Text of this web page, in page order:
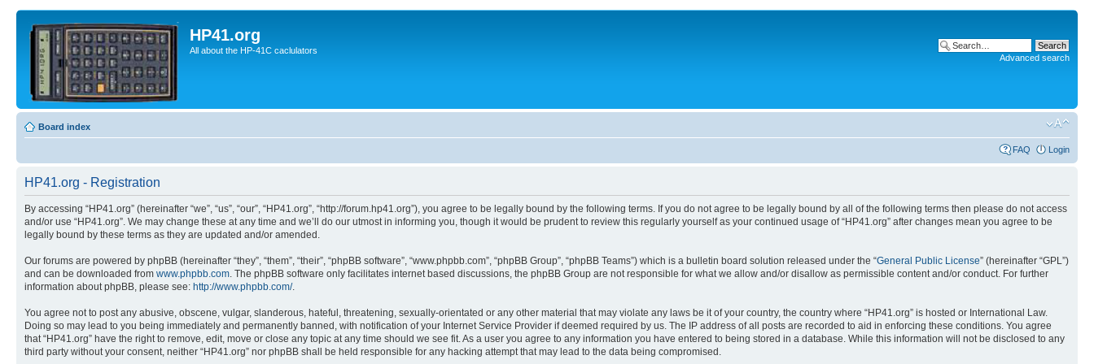
HP41.org
All about the HP-41C caclulators
Advanced search
Board index
FAQ Login
HP41.org - Registration
By accessing “HP41.org” (hereinafter “we”, “us”, “our”, “HP41.org”, “http://forum.hp41.org”), you agree to be legally bound by the following terms. If you do not agree to be legally bound by all of the following terms then please do not access
and/or use “HP41.org”. We may change these at any time and we’ll do our utmost in informing you, though it would be prudent to review this regularly yourself as your continued usage of “HP41.org” after changes mean you agree to be
legally bound by these terms as they are updated and/or amended.
Our forums are powered by phpBB (hereinafter “they”, “them”, “their”, “phpBB software”, “www.phpbb.com”, “phpBB Group”, “phpBB Teams”) which is a bulletin board solution released under the “General Public License” (hereinafter “GPL”)
and can be downloaded from www.phpbb.com. The phpBB software only facilitates internet based discussions, the phpBB Group are not responsible for what we allow and/or disallow as permissible content and/or conduct. For further
information about phpBB, please see: http://www.phpbb.com/.
You agree not to post any abusive, obscene, vulgar, slanderous, hateful, threatening, sexually-orientated or any other material that may violate any laws be it of your country, the country where “HP41.org” is hosted or International Law.
Doing so may lead to you being immediately and permanently banned, with notification of your Internet Service Provider if deemed required by us. The IP address of all posts are recorded to aid in enforcing these conditions. You agree
that “HP41.org” have the right to remove, edit, move or close any topic at any time should we see fit. As a user you agree to any information you have entered to being stored in a database. While this information will not be disclosed to any
third party without your consent, neither “HP41.org” nor phpBB shall be held responsible for any hacking attempt that may lead to the data being compromised.